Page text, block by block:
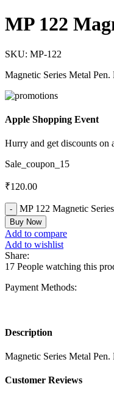
MP 122
SKU: MP-122
Magnetic Series Metal
Apple Shopping Event
Hurry and get discounts on
Sale_coupon_15
₹120.00
MP 122 Magnetic
Buy Now
Add to compare
Add to wishlist
Share:
17 People watching this
Payment Methods:
Description
Magnetic Series Metal
Customer Reviews